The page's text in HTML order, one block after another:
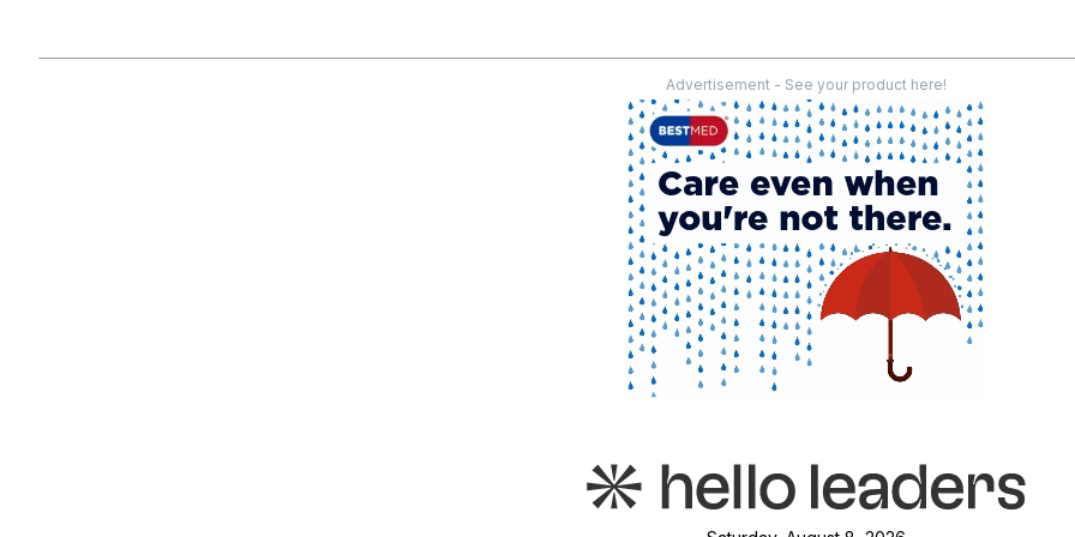
Advertisement - See your product here!